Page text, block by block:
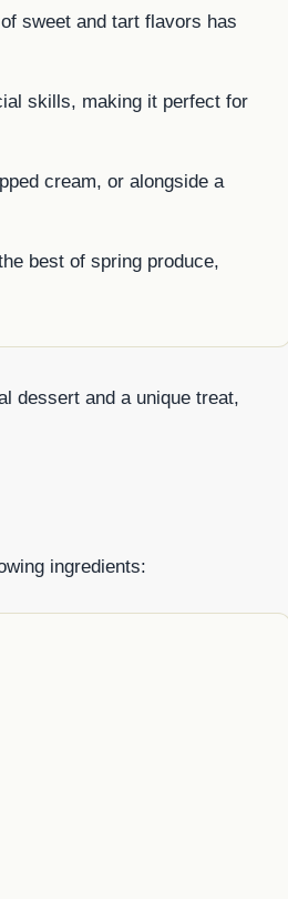
sweet and tart flavors has
skills, making it perfect for
cream, or alongside a
best of spring produce,
dessert and a unique treat,
ingredients: